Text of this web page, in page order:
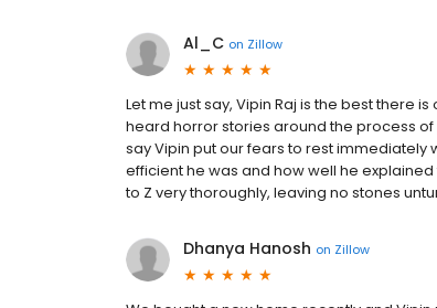
Al_C on Zillow
Let me just say, Vipin Raj is the best there
heard horror stories around the process
say Vipin put our fears to rest immediately
efficient he was and how well he
to Z very thoroughly, leaving no stones
Dhanya Hanosh on Zillow